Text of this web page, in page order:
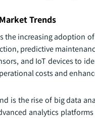
Trends
the increasing adoption
predictive
and IoT devices to
costs and
is the rise of big data
analytics